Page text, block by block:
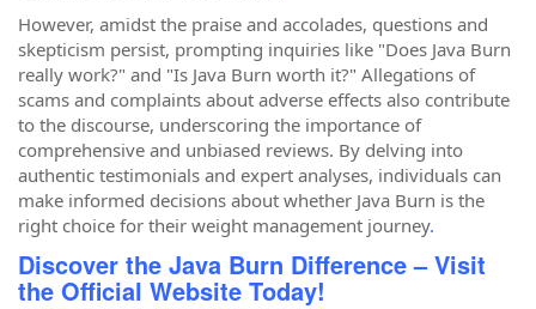
However, amidst the praise and accolades, questions and
skepticism persist, prompting inquiries like "Does Java Burn
really work?" and "Is Java Burn worth it?" Allegations of
scams and complaints about adverse effects also contribute
to the discourse, underscoring the importance of
comprehensive and unbiased reviews. By delving into
authentic testimonials and expert analyses, individuals can
make informed decisions about whether Java Burn is the
right choice for their weight management journey.
Discover the Java Burn Difference – Visit
the Official Website Today!